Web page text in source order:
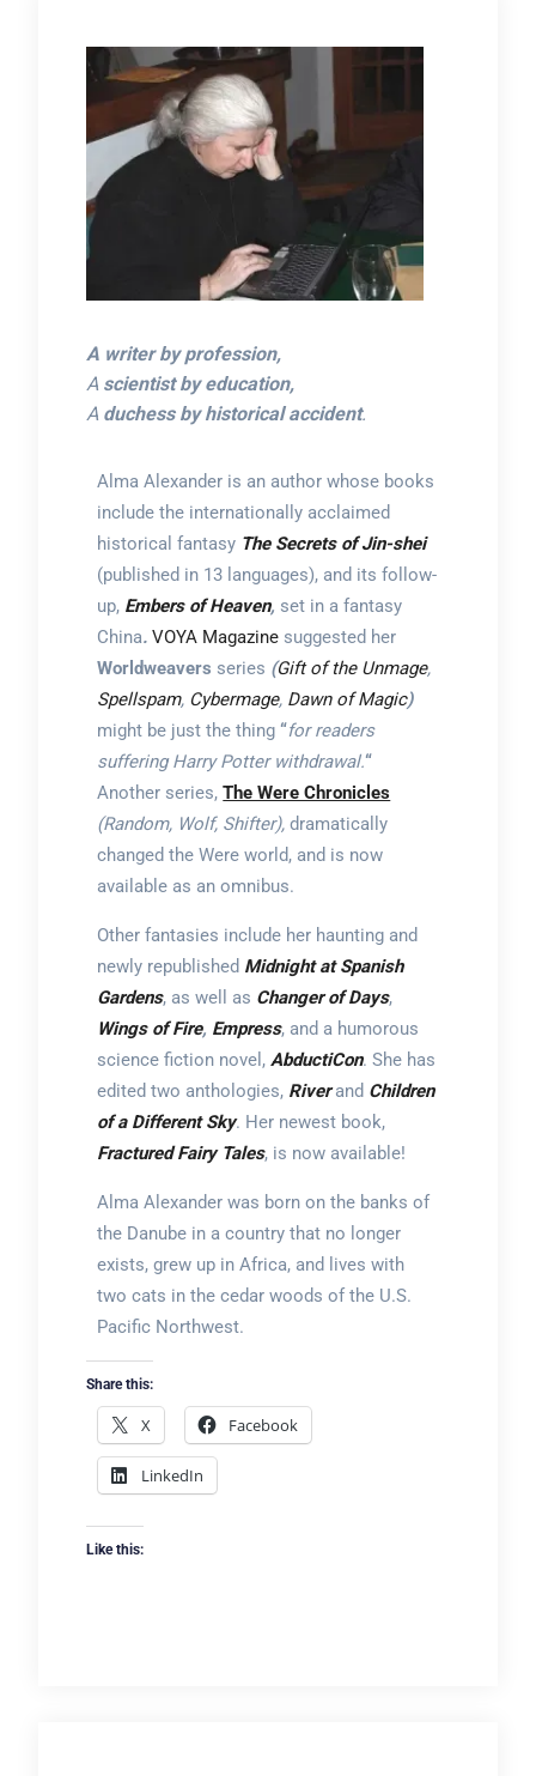
A writer by profession,
Ascientist by education,
Aduchess by historical accident.
Alma Alexander is an author whose books
include the internationally acclaimed
historical fantasy The Secrets of Jin-shei
(published in 13 languages), and its follow-
up, Embers of Heaven, set in a fantasy
China. VOYA Magazine suggested her
Worldweavers series (Gift of the Unmage,
Spellspam, Cybermage, Dawn of Magic)
might be just the thing“for readers
suffering Harry Potter withdrawal.“
Another series,The Were Chronicles
(Random, Wolf, Shifter),dramatically
changed the Were world, and is now
available as an omnibus.
Other fantasies include her haunting and
newly republished Midnight at Spanish
Gardens, as well as Changer of Days,
Wings of Fire, Empress, and a humorous
science fiction novel,AbductiCon. She has
edited two anthologies, Riverand Children
of a Different Sky. Her newest book,
Fractured Fairy Tales, is now available!
Alma Alexander was born on the banks of
the Danube in a country that no longer
exists, grew up in Africa, and lives with
two cats in the cedar woods of the U.S.
Pacific Northwest.
Share this:
X Facebook
LinkedIn
Like this: